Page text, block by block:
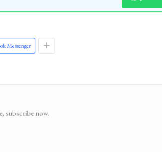
Messenger
subscribe now.